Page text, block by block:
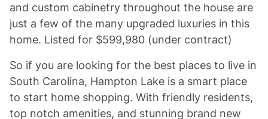
and custom cabinetry throughout the house are
just a few of the many upgraded luxuries in this
home. Listed for $599,980 (under contract)
So if you are looking for the best places to live in
South Carolina, Hampton Lake is a smart place
to start home shopping. With friendly residents,
top notch amenities, and stunning brand new